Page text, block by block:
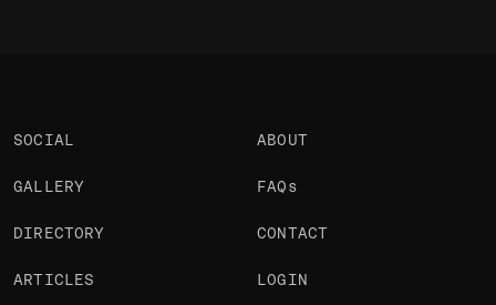
SOCIAL
GALLERY
DIRECTORY
ARTICLES
ABOUT
FAQs
CONTACT
LOGIN